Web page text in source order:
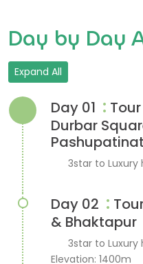
Day by Day
Expand All
Day 01 :
Durbar
3star to Luxury
Day 02 :
& Bhaktapur
3star to Luxury
Elevation: 1400m